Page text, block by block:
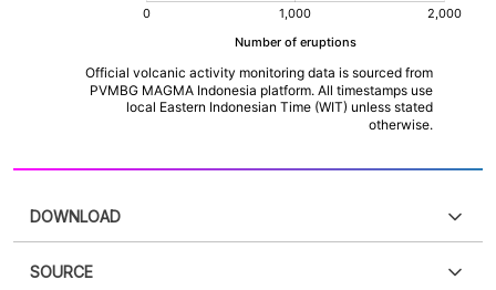
DOWNLOAD
SOURCE